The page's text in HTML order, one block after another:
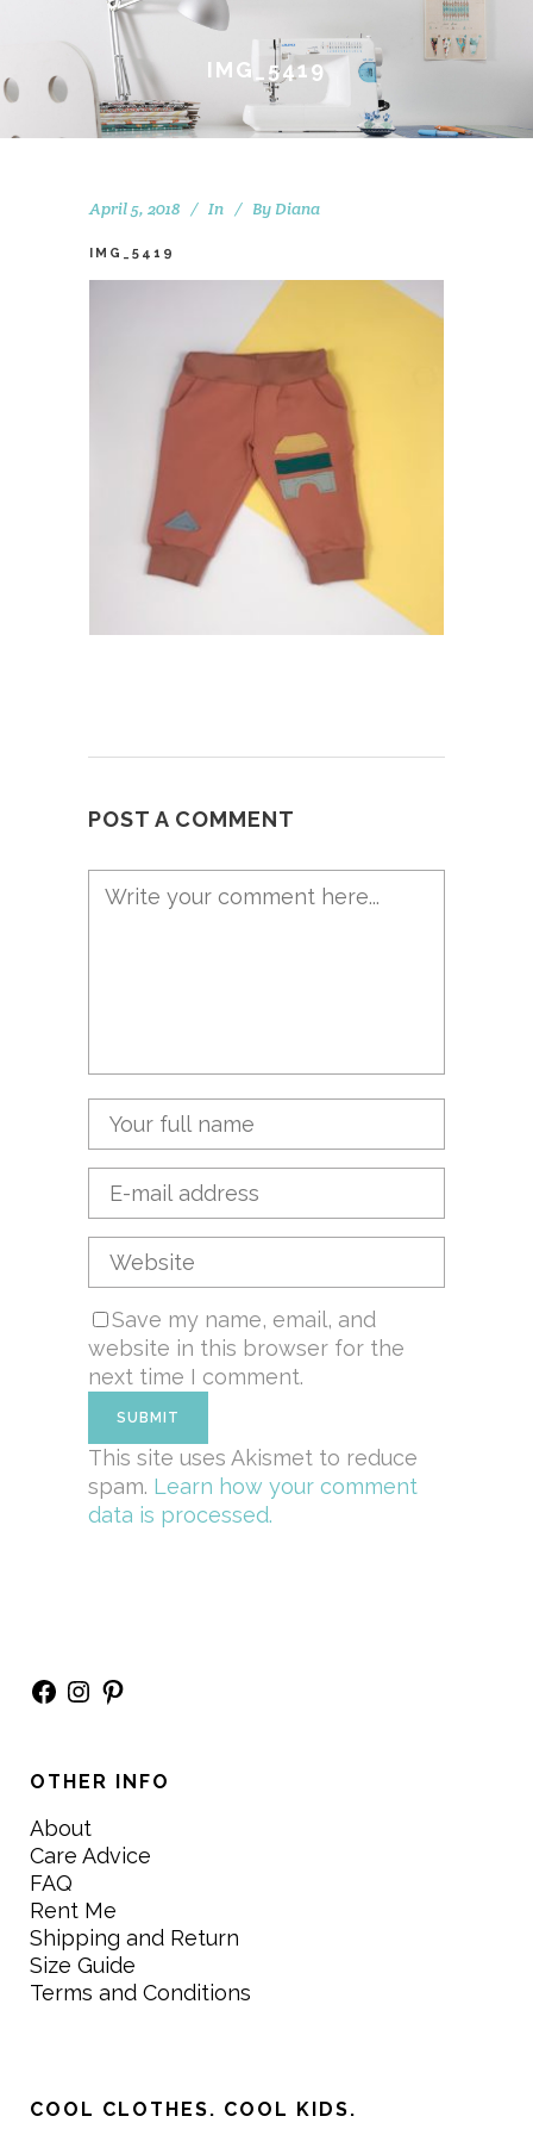
IMG_5419
April 5, 2018 In By Diana
IMG_5419
POST A COMMENT
Save my name, email, and
website in this browser for the
next time I comment.
This site uses Akismet to reduce
spam. Learn how your comment
data is processed.
Facebook
Instagram
Pinterest
OTHER INFO
About
Care Advice
FAQ
Rent Me
Shipping and Return
Size Guide
Terms and Conditions
COOL CLOTHES. COOL KIDS.